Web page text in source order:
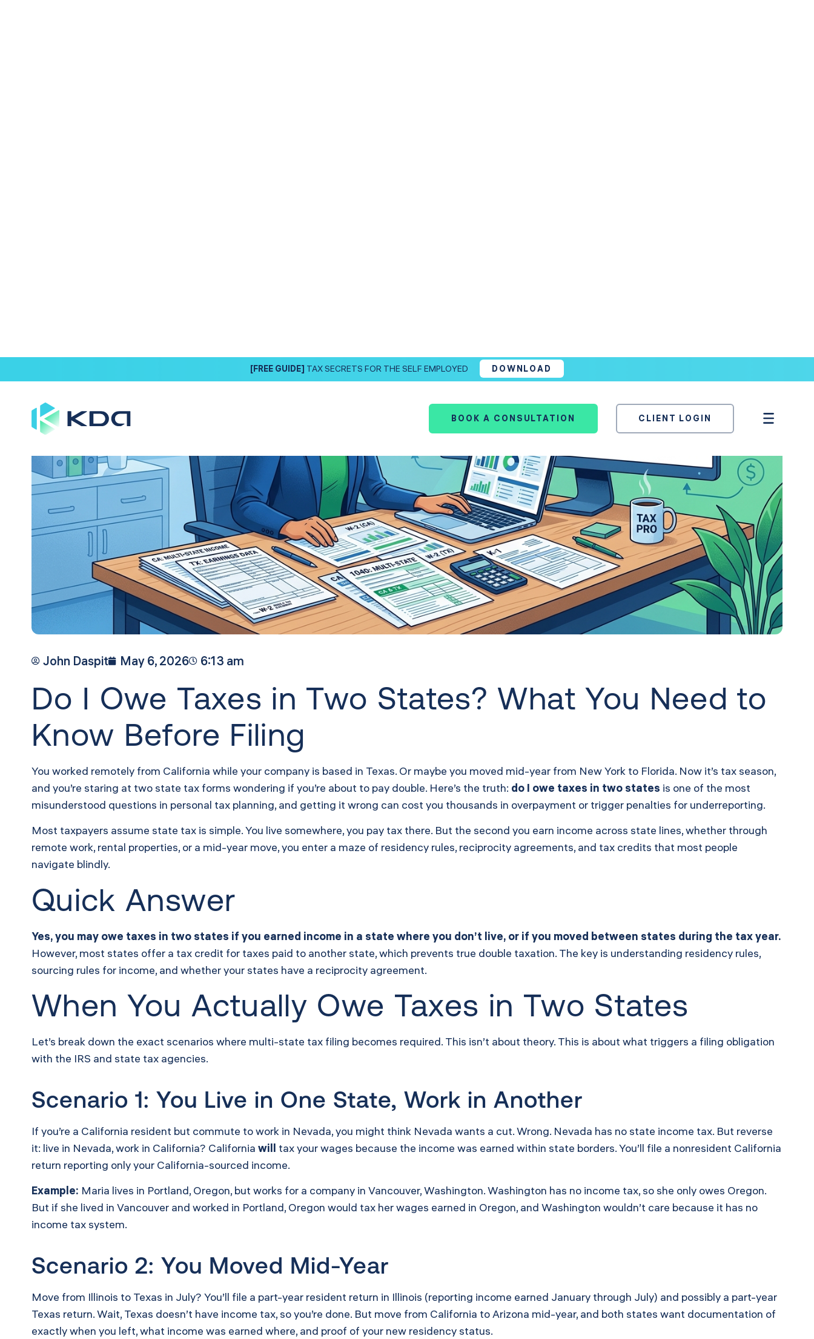
John Daspit May 6, 2026 6:13 am
Do I Owe Taxes in Two States? What You Need to
Know Before Filing
You worked remotely from California while your company is based in Texas. Or maybe you moved mid-year from New York to Florida. Now it’s tax season,
and you’re staring at two state tax forms wondering if you’re about to pay double. Here’s the truth: do I owe taxes in two states is one of the most
misunderstood questions in personal tax planning, and getting it wrong can cost you thousands in overpayment or trigger penalties for underreporting.
Most taxpayers assume state tax is simple. You live somewhere, you pay tax there. But the second you earn income across state lines, whether through
remote work, rental properties, or a mid-year move, you enter a maze of residency rules, reciprocity agreements, and tax credits that most people
navigate blindly.
Quick Answer
Yes, you may owe taxes in two states if you earned income in a state where you don’t live, or if you moved between states during the tax year.
However, most states offer a tax credit for taxes paid to another state, which prevents true double taxation. The key is understanding residency rules,
sourcing rules for income, and whether your states have a reciprocity agreement.
When You Actually Owe Taxes in Two States
Let’s break down the exact scenarios where multi-state tax filing becomes required. This isn’t about theory. This is about what triggers a filing obligation
with the IRS and state tax agencies.
Scenario 1: You Live in One State, Work in Another
If you’re a California resident but commute to work in Nevada, you might think Nevada wants a cut. Wrong. Nevada has no state income tax. But reverse
it: live in Nevada, work in California? California will tax your wages because the income was earned within state borders. You’ll file a nonresident California
return reporting only your California-sourced income.
Example: Maria lives in Portland, Oregon, but works for a company in Vancouver, Washington. Washington has no income tax, so she only owes Oregon.
But if she lived in Vancouver and worked in Portland, Oregon would tax her wages earned in Oregon, and Washington wouldn’t care because it has no
income tax system.
Scenario 2: You Moved Mid-Year
Move from Illinois to Texas in July? You’ll file a part-year resident return in Illinois (reporting income earned January through July) and possibly a part-year
Texas return. Wait, Texas doesn’t have income tax, so you’re done. But move from California to Arizona mid-year, and both states want documentation of
exactly when you left, what income was earned where, and proof of your new residency status.